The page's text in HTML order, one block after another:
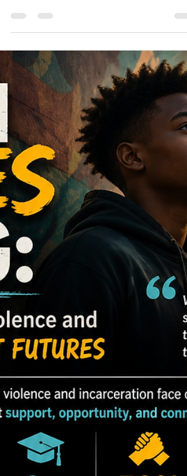
Poetry holds a unique power to heal, connect,
have been silenced, a mirror for identity, and a
conversation with poet and cultural voice
Nia Ebo on Voices of Change: WarCry NYC, this
post explores how poetry and creative
expression serve as tools for healing trauma,
building confidence, preserving culture, and
strengthening emotional well-being. RuNett Nia
Ebo’s poem, Lord, Why Did You